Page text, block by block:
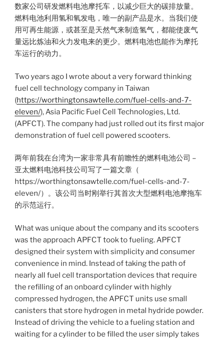
数家公司研发燃料电池摩托车，以减少巨大的碳排放量。
燃料电池利用氢和氧发电，唯一的副产品是水。当我们使
用可再生能源，或甚至是天然气来制造氢气，都能使废气
量远比炼油和火力发电来的更少。燃料电池也能作为摩托
车运行的动力。
Two years ago I wrote about a very forward thinking
fuel cell technology company in Taiwan
(https://worthingtonsawtelle.com/fuel-cells-and-7-
eleven/), Asia Pacific Fuel Cell Technologies, Ltd.
(APFCT). The company had just rolled out its first major
demonstration of fuel cell powered scooters.
两年前我在台湾为一家非常具有前瞻性的燃料电池公司 –
亚太燃料电池科技公司写了一篇文章（
https://worthingtonsawtelle.com/fuel-cells-and-7-
eleven/）。该公司当时刚举行其首次大型燃料电池摩拖车
的示范运行。
What was unique about the company and its scooters
was the approach APFCT took to fueling. APFCT
designed their system with simplicity and consumer
convenience in mind. Instead of taking the path of
nearly all fuel cell transportation devices that require
the refilling of an onboard cylinder with highly
compressed hydrogen, the APFCT units use small
canisters that store hydrogen in metal hydride powder.
Instead of driving the vehicle to a fueling station and
waiting for a cylinder to be filled the user simply takes